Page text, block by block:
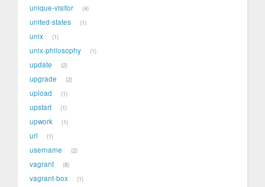
unique-visitor 4
united-states 1
unix 1
unix-philosophy 1
update 2
upgrade 2
upload 1
upstart 1
upwork 1
url 1
username 2
vagrant 8
vagrant-box 1